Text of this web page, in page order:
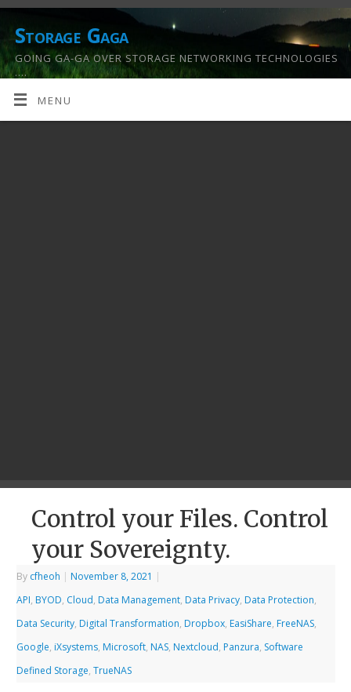
Storage Gaga
GOING GA-GA OVER STORAGE NETWORKING TECHNOLOGIES
….
MENU
Control your Files. Control
your Sovereignty.
By cfheoh | November 8, 2021 |
API, BYOD, Cloud, Data Management, Data Privacy, Data Protection,
Data Security, Digital Transformation, Dropbox, EasiShare, FreeNAS,
Google, iXsystems, Microsoft, NAS, Nextcloud, Panzura, Software
Defined Storage,TrueNAS